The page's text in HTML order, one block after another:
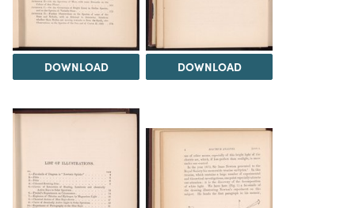
DOWNLOAD DOWNLOAD